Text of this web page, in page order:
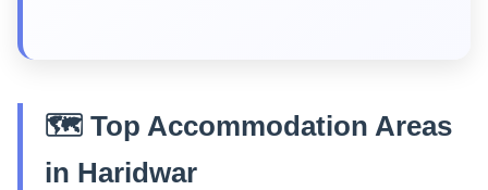
🗺️ Top Accommodation Areas
in Haridwar